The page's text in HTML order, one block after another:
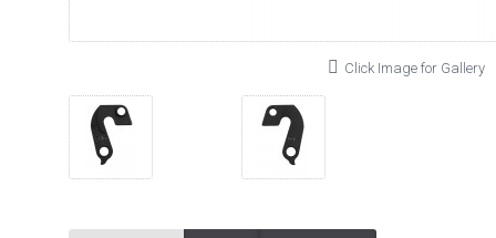
Click Image for Gallery